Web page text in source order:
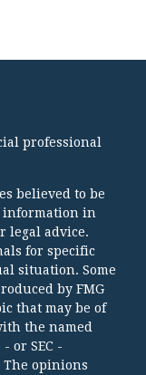
professional
believed to be
information in
legal advice.
for specific
situation. Some
by FMG
that may be of
the named
or SEC -
opinions